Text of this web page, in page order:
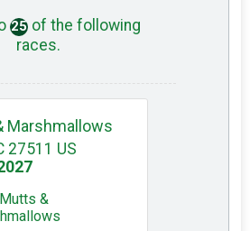
25 of the following
races.
Marshmallows
27511 US
&